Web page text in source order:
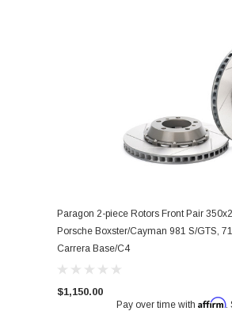
Paragon 2-piece Rotors Front Pair
Porsche Boxster/Cayman 981 S/GTS,
Carrera Base/C4
$1,150.00
Pay over time with Affirm.